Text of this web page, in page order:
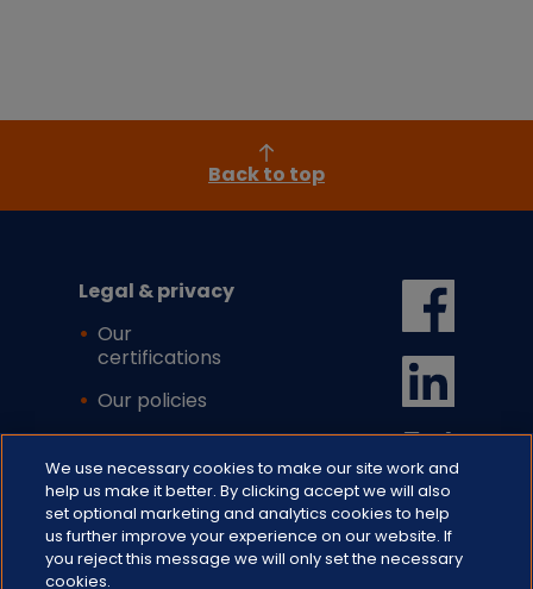
Back to top
Legal & privacy
Our
certifications
Our policies
Cookie settings
We use necessary cookies to make our site work and
help us make it better. By clicking accept we will also
set optional marketing and analytics cookies to help
us further improve your experience on our website. If
you reject this message we will only set the necessary
cookies.